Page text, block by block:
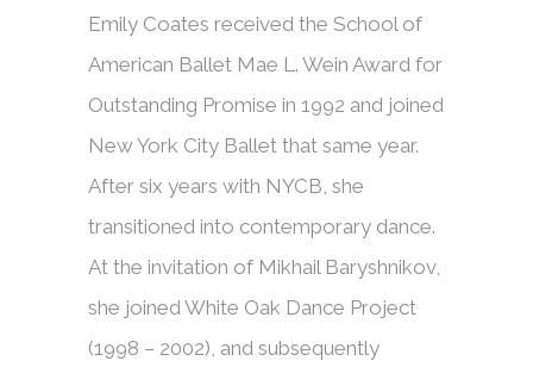
Emily Coates received the School of
American Ballet Mae L. Wein Award for
Outstanding Promise in 1992 and joined
New York City Ballet that same year.
After six years with NYCB, she
transitioned into contemporary dance.
At the invitation of Mikhail Baryshnikov,
she joined White Oak Dance Project
(1998 – 2002), and subsequently